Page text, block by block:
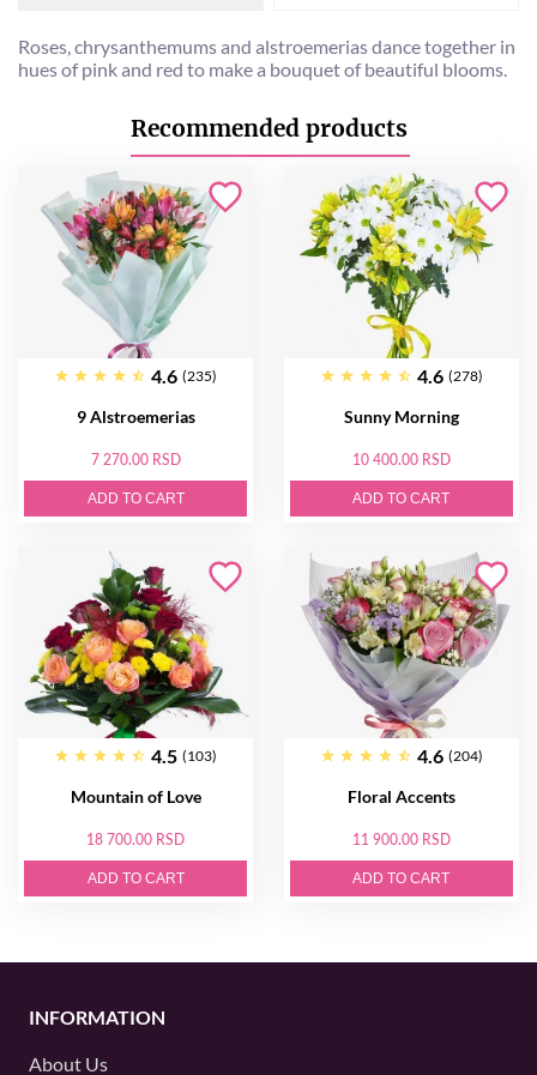
Roses, chrysanthemums and alstroemerias dance together in
hues of pink and red to make a bouquet of beautiful blooms.
Recommended products
4.6 (235)
9 Alstroemerias
7 270.00 RSD
ADD TO CART
4.6 (278)
Sunny Morning
10 400.00 RSD
ADD TO CART
4.5 (103)
Mountain of Love
18 700.00 RSD
ADD TO CART
4.6 (204)
Floral Accents
11 900.00 RSD
ADD TO CART
INFORMATION
About Us